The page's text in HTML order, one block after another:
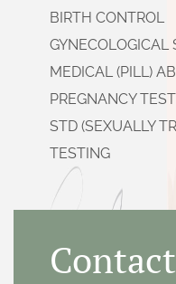
BIRTH CONTROL
GYNECOLOGICAL
MEDICAL (PILL)
PREGNANCY TEST
STD (SEXUALLY
TESTING
SURGICAL
ULTRASOUND
TREATMENT